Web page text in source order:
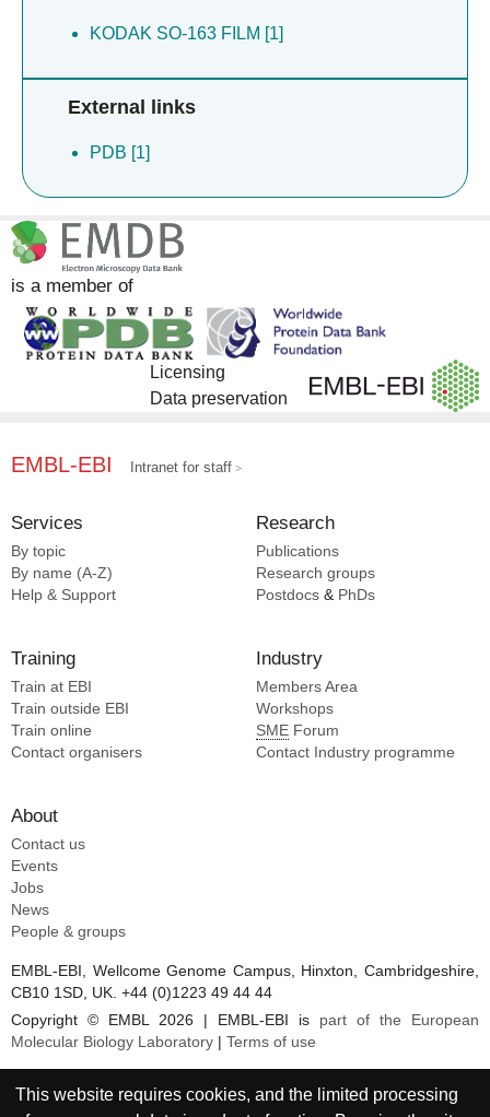
KODAK SO-163 FILM [1]
External links
PDB [1]
is a member of
Licensing
Data preservation
EMBL-EBI Intranet for staff
Services
By topic
By name (A-Z)
Help & Support
Research
Publications
Research groups
Postdocs & PhDs
Training
Train at EBI
Train outside EBI
Train online
Contact organisers
Industry
Members Area
Workshops
SME Forum
Contact Industry programme
About
Contact us
Events
Jobs
News
People & groups
EMBL-EBI, Wellcome Genome Campus, Hinxton, Cambridgeshire,
CB10 1SD, UK. +44 (0)1223 49 44 44
Copyright © EMBL 2026 | EMBL-EBI is part of the European
Molecular Biology Laboratory | Terms of use
This website requires cookies, and the limited processing